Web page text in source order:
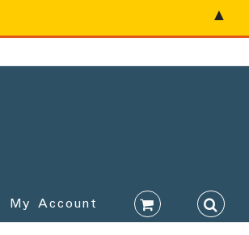
My Account
▲